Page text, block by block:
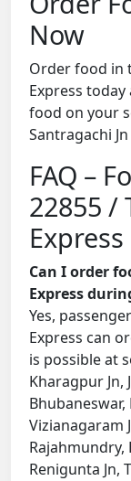
Now
Order food in
Express
food on your
Santragachi
FAQ –
22855 /
Express
Can I order
Express
Yes,
Express can
is possible at
Kharagpur Jn,
Bhubaneswar,
Vizianagaram
Rajahmundry,
Renigunta Jn,